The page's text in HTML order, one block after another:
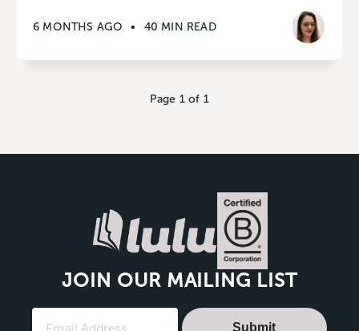
6 MONTHS AGO • 40 MIN READ
Page 1 of 1
JOIN OUR MAILING LIST
Submit